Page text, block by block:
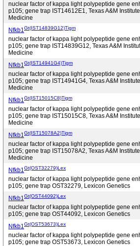
nuclear factor of kappa light polypeptide gene
p105; gene trap IST14612E1, Texas A&M
Medicine
Nfkb1Gt(IST14839G12)Tigm
nuclear factor of kappa light polypeptide gene
p105; gene trap IST14839G12, Texas A&M
Medicine
Nfkb1Gt(IST14941G4)Tigm
nuclear factor of kappa light polypeptide gene
p105; gene trap IST14941G4, Texas A&M
Medicine
Nfkb1Gt(IST15015C8)Tigm
nuclear factor of kappa light polypeptide gene
p105; gene trap IST15015C8, Texas A&M
Medicine
Nfkb1Gt(IST15078A2)Tigm
nuclear factor of kappa light polypeptide gene
p105; gene trap IST15078A2, Texas A&M
Medicine
Nfkb1Gt(OST32279)Lex
nuclear factor of kappa light polypeptide gene
p105; gene trap OST32279, Lexicon Genetics
Nfkb1Gt(OST44092)Lex
nuclear factor of kappa light polypeptide gene
p105; gene trap OST44092, Lexicon Genetics
Nfkb1Gt(OST53673)Lex
nuclear factor of kappa light polypeptide gene
p105; gene trap OST53673, Lexicon Genetics